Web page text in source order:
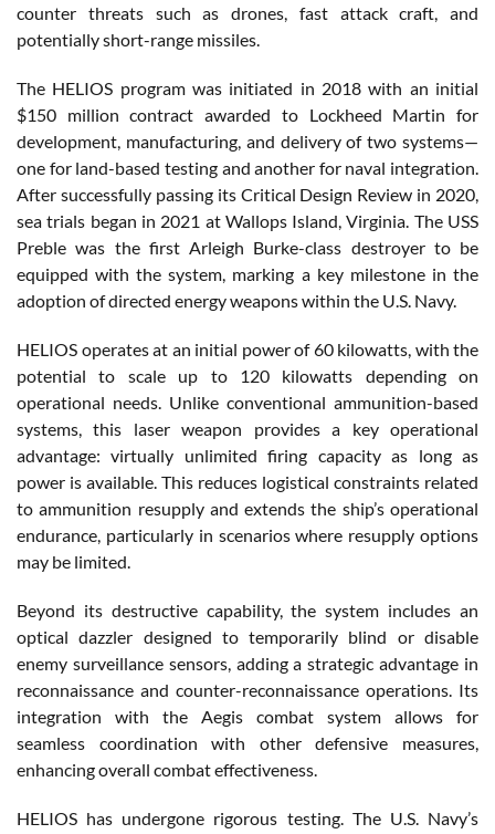
counter threats such as drones, fast attack craft, and
potentially short-range missiles.
The HELIOS program was initiated in 2018 with an initial
$150 million contract awarded to Lockheed Martin for
development, manufacturing, and delivery of two systems—
one for land-based testing and another for naval integration.
After successfully passing its Critical Design Review in 2020,
sea trials began in 2021 at Wallops Island, Virginia. The USS
Preble was the first Arleigh Burke-class destroyer to be
equipped with the system, marking a key milestone in the
adoption of directed energy weapons within the U.S. Navy.
HELIOS operates at an initial power of 60 kilowatts, with the
potential to scale up to 120 kilowatts depending on
operational needs. Unlike conventional ammunition-based
systems, this laser weapon provides a key operational
advantage: virtually unlimited firing capacity as long as
power is available. This reduces logistical constraints related
to ammunition resupply and extends the ship’s operational
endurance, particularly in scenarios where resupply options
may be limited.
Beyond its destructive capability, the system includes an
optical dazzler designed to temporarily blind or disable
enemy surveillance sensors, adding a strategic advantage in
reconnaissance and counter-reconnaissance operations. Its
integration with the Aegis combat system allows for
seamless coordination with other defensive measures,
enhancing overall combat effectiveness.
HELIOS has undergone rigorous testing. The U.S. Navy’s